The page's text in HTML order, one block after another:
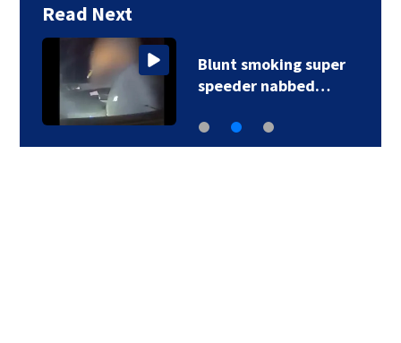
Read Next
Blunt smoking super
speeder nabbed…